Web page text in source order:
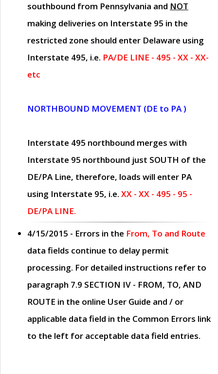
southbound from Pennsylvania and NOT
making deliveries on Interstate 95 in the
restricted zone should enter Delaware using
Interstate 495, i.e. PA/DE LINE - 495 - XX - XX-
etc
NORTHBOUND MOVEMENT (DE to PA )
Interstate 495 northbound merges with
Interstate 95 northbound just SOUTH of the
DE/PA Line, therefore, loads will enter PA
using Interstate 95, i.e. XX - XX - 495 - 95 -
DE/PA LINE.
4/15/2015 - Errors in the From, To and Route
data fields continue to delay permit
processing. For detailed instructions refer to
paragraph 7.9 SECTION IV - FROM, TO, AND
ROUTE in the online User Guide and / or
applicable data field in the Common Errors link
to the left for acceptable data field entries.